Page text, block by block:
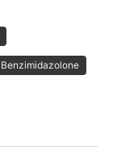
Benzimidazolone